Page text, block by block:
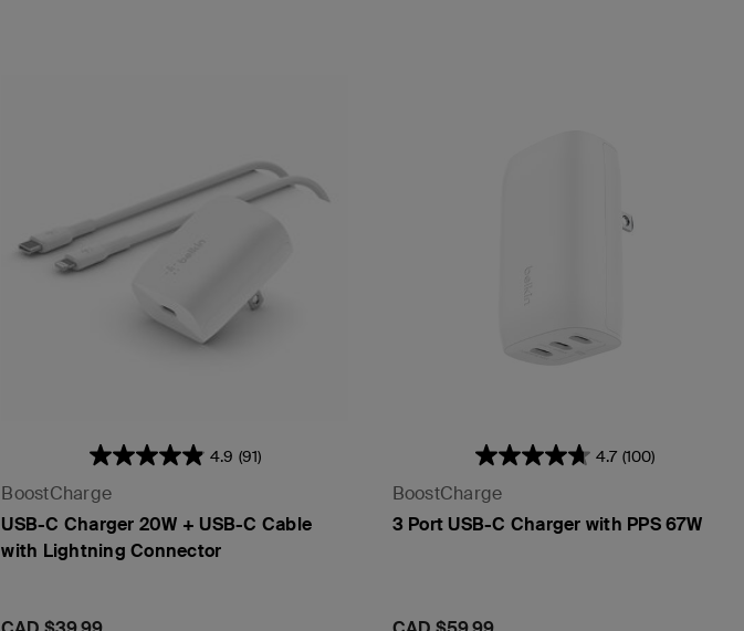
4.9 (91)
BoostCharge
USB-C Charger 20W + USB-C Cable
with Lightning Connector
4.7 (100)
BoostCharge
3 Port USB-C Charger with PPS 67W